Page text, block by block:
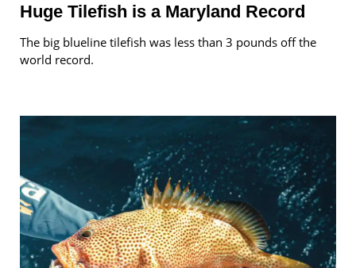
Huge Tilefish is a Maryland Record
The big blueline tilefish was less than 3 pounds off the
world record.